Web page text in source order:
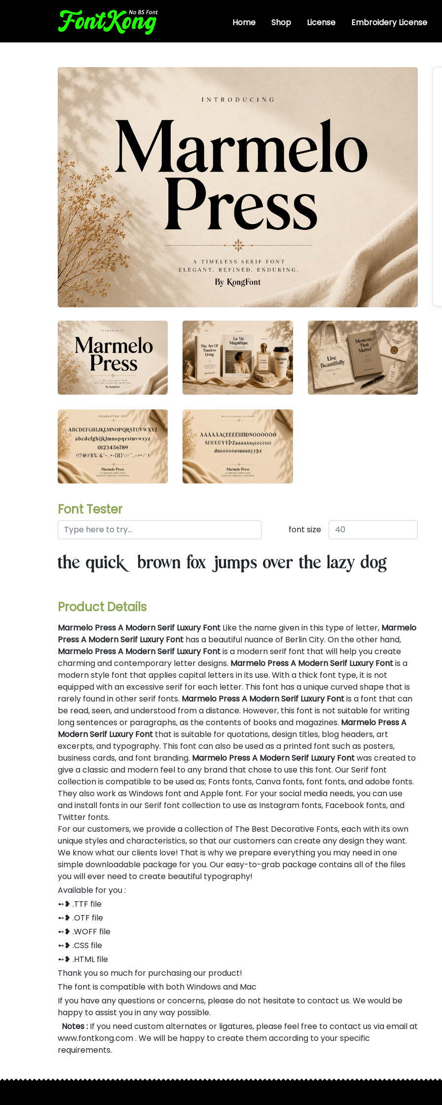
Home Shop License Embroidery License
Font Tester
font size
the quick brown fox jumps over the lazy dog
Product Details
Marmelo Press A Modern Serif Luxury Font Like the name given in this type of letter, Marmelo
Press A Modern Serif Luxury Font has a beautiful nuance of Berlin City. On the other hand,
Marmelo Press A Modern Serif Luxury Fontis a modern serif font that will help you create
charming and contemporary letter designs. Marmelo Press A Modern Serif Luxury Fontis a
modern style font that applies capital letters in its use. With a thick font type, it is not
equipped with an excessive serif for each letter. This font has a unique curved shape that is
rarely found in other serif fonts. Marmelo Press A Modern Serif Luxury Fontis a font that can
be read, seen, and understood from a distance. However, this font is not suitable for writing
long sentences or paragraphs, as the contents of books and magazines. Marmelo Press A
Modern Serif Luxury Font that is suitable for quotations, design titles, blog headers, art
excerpts, and typography. This font can also be used as a printed font such as posters,
business cards, and font branding. Marmelo Press A Modern Serif Luxury Fontwas created to
give a classic and modern feel to any brand that chose to use this font. Our Serif font
collection is compatible to be used as; Fonts fonts, Canva fonts, font fonts, and adobe fonts.
They also work as Windows font and Apple font. For your social media needs, you can use
and install fonts in our Serif font collection to use as Instagram fonts, Facebook fonts, and
Twitter fonts.
For our customers, we provide a collection of The Best Decorative Fonts, each with its own
unique styles and characteristics, so that our customers can create any design they want.
We know what our clients love! That is why we prepare everything you may need in one
simple downloadable package for you. Our easy-to-grab package contains all of the files
you will ever need to create beautiful typography!
Available for you :
➻❥ .TTF file
➻❥ .OTF file
➻❥ .WOFF file
➻❥ .CSS file
➻❥ .HTML file
Thank you so much for purchasing our product!
The font is compatible with both Windows and Mac
If you have any questions or concerns, please do not hesitate to contact us. We would be
happy to assist you in any way possible.
Notes : If you need custom alternates or ligatures, please feel free to contact us via email at
www.fontkong.com . We will be happy to create them according to your specific
requirements.